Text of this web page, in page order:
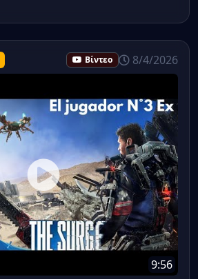
Βίντεο 8/4/2026
9:56